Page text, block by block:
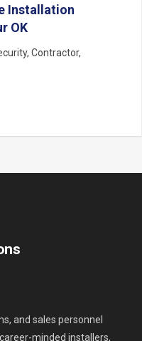
Installation
OK
Contractor
and sales personnel
minded installers,